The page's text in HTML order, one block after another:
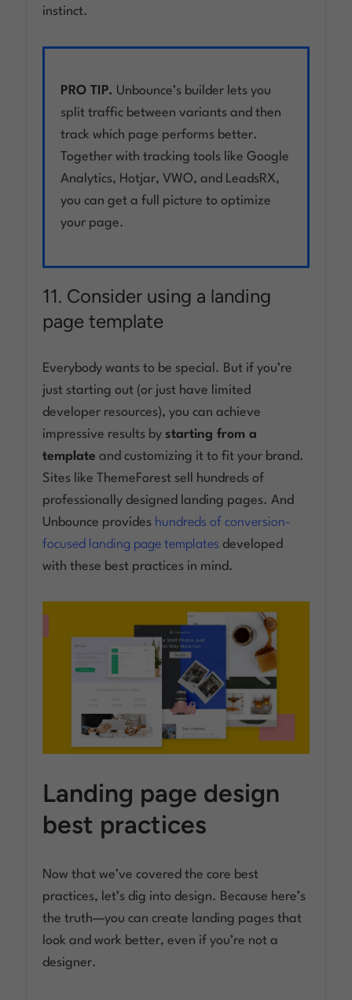
instinct.
PRO TIP. Unbounce’s builder lets you
split traffic between variants and then
track which page performs better.
Together with tracking tools like Google
Analytics, Hotjar, VWO, and LeadsRX,
you can get a full picture to optimize
your page.
11. Consider using a landing
page template
Everybody wants to be special. But if you’re
just starting out (or just have limited
developer resources), you can achieve
impressive results bystarting from a
template and customizing it to fit your brand.
Sites like ThemeForest sell hundreds of
professionally designed landing pages. And
Unbounce provides hundreds of conversion-
focused landing page templates developed
with these best practices in mind.
Landing page design
best practices
Now that we’ve covered the core best
practices, let’s dig into design. Because here’s
the truth—you can create landing pages that
look and work better, even if you’re not a
designer.